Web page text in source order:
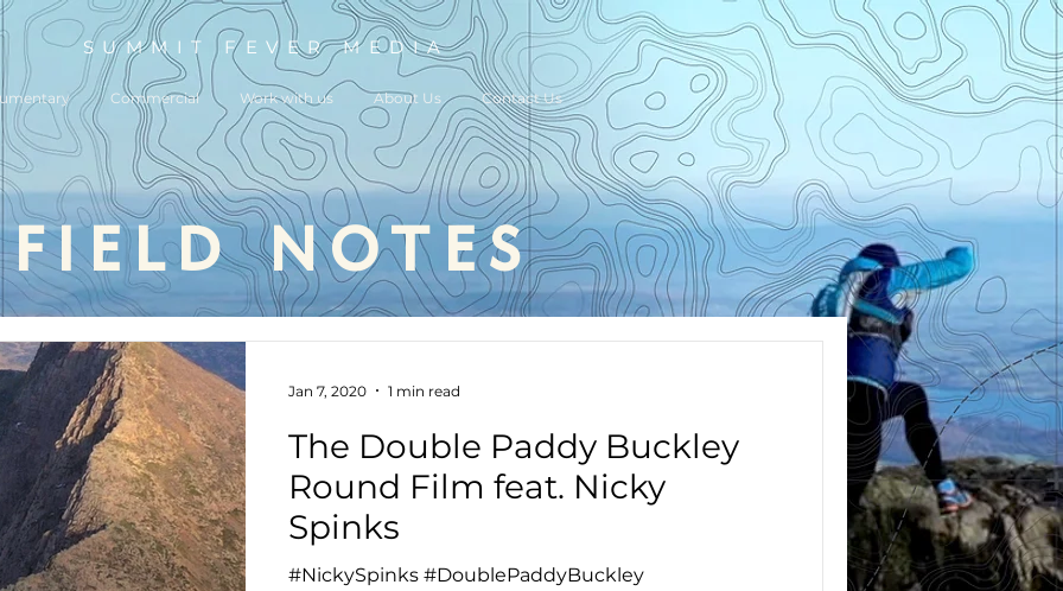
SUMMIT FEVER MEDIA
Commercial Work with us About Us Contact Us
field notes
The Double Paddy Buckley
Round Film feat. Nicky
Spinks
#NickySpinks #DoublePaddyBuckley
Jan 7, 2020 1 min read